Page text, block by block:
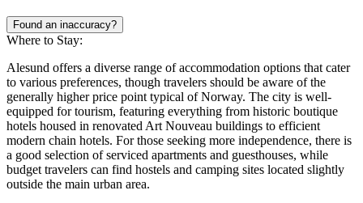
Found an inaccuracy?
Where to Stay:
Alesund offers a diverse range of accommodation options that cater
to various preferences, though travelers should be aware of the
generally higher price point typical ofNorway. The city is well-
equipped for tourism, featuring everything from historic boutique
hotels housed in renovated Art Nouveau buildings to efficient
modern chain hotels. For those seeking more independence, there is
a good selection of serviced apartments and guesthouses, while
budget travelers can find hostels and camping sites located slightly
outside the main urban area.